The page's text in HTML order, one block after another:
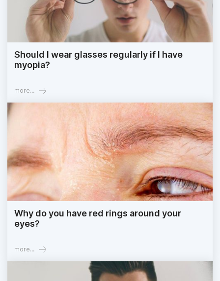
Should I wear glasses regularly if I have
myopia?
more...
Why do you have red rings around your
eyes?
more...